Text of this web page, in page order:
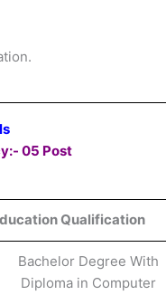
05 Post
Qualification
Bachelor Degree With
Diploma in Computer